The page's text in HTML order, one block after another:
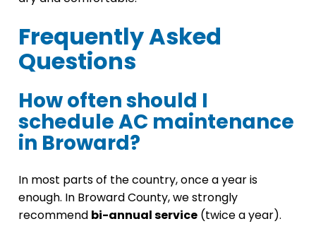
Frequently Asked
Questions
How often should I
schedule AC maintenance
in Broward?
In most parts of the country, once a year is
enough. In Broward County, we strongly
recommend bi-annual service (twice a year).